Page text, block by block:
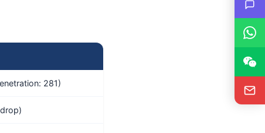
281)